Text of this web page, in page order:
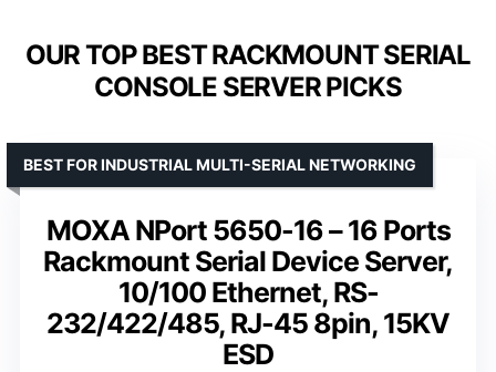
OUR TOP BEST RACKMOUNT SERIAL
CONSOLE SERVER PICKS
MOXA NPort 5650-16 – 16 Ports
Rackmount Serial Device Server,
10/100 Ethernet, RS-
232/422/485, RJ-45 8pin, 15KV
ESD
BEST FOR INDUSTRIAL MULTI-SERIAL NETWORKING